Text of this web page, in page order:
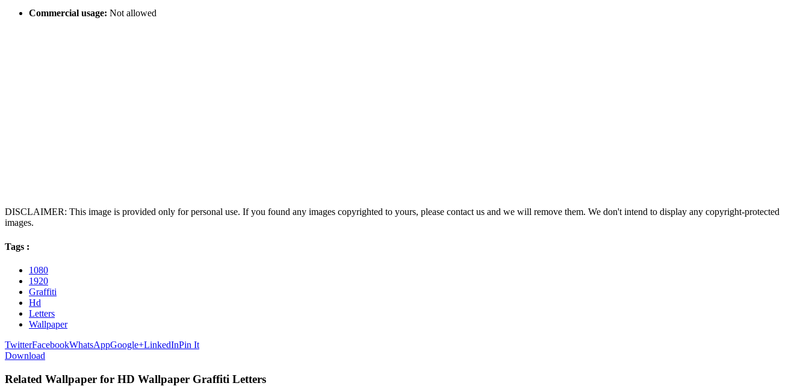
Commercial usage: Not allowed
DISCLAIMER: This image is provided only for personal use. If you found any images copyrighted to yours, please contact us and we will remove them. We don't intend to display any copyright-protected
images.
Tags :
1080
1920
Graffiti
Hd
Letters
Wallpaper
TwitterFacebookWhatsAppGoogle+LinkedInPin It
Download
Related Wallpaper for HD Wallpaper Graffiti Letters